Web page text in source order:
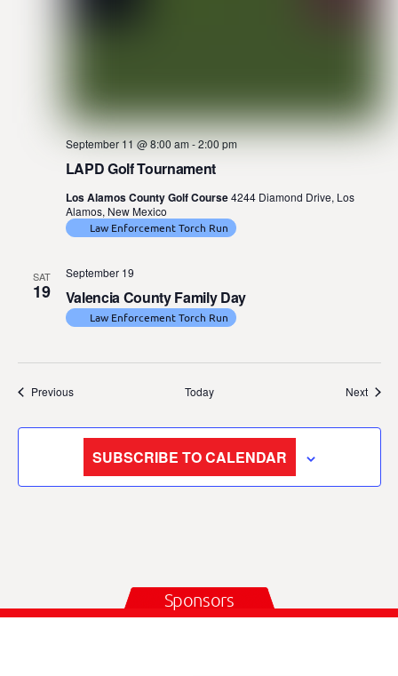
LAPD Golf Tournament
September 11 @ 8:00 am -2:00 pm
Los Alamos County Golf Course4244 Diamond Drive, Los
Alamos, New Mexico
Law Enforcement Torch Run
SAT
19 Valencia County Family Day
September 19
Law Enforcement Torch Run
PreviousEvents Today Next
SUBSCRIBE TO CALENDAR
Sponsors